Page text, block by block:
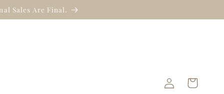
Sales Are Final.
Log
in
Cart